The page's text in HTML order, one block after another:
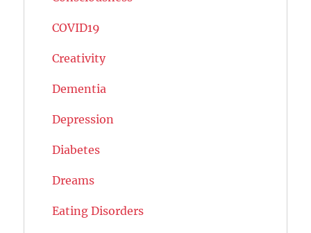
COVID19
Creativity
Dementia
Depression
Diabetes
Dreams
Eating Disorders